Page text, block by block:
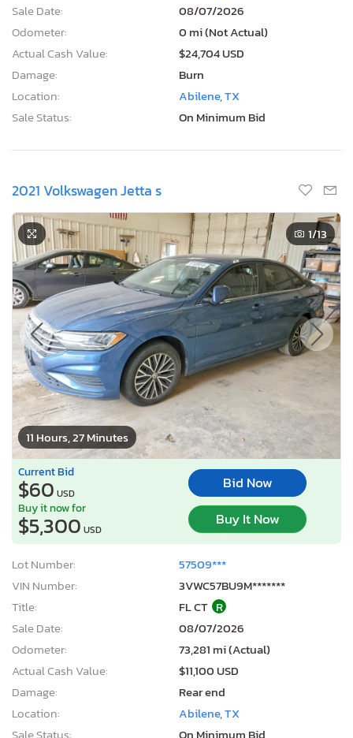
Sale Date:
08/07/2026
Odometer:
0 mi (Not Actual)
Actual Cash Value:
$24,704 USD
Damage:
Burn
Location:
Abilene, TX
Sale Status:
On Minimum Bid
2021 Volkswagen Jetta s
11 Hours, 27 Minutes
1/13
Current Bid
$60 USD
Bid Now
Buy it now for
$5,300 USD
Buy It Now
Lot Number:
57509***
VIN Number:
3VWC57BU9M*******
Title:
FL CT R
Sale Date:
08/07/2026
Odometer:
73,281 mi (Actual)
Actual Cash Value:
$11,100 USD
Damage:
Rear end
Location:
Abilene, TX
Sale Status:
On Minimum Bid